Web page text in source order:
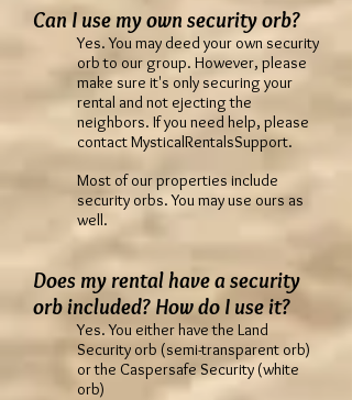
Can I use my own security orb?
Yes. You may deed your own security
orb to our group. However, please
make sure it's only securing your
rental and not ejecting the
neighbors. If you need help, please
contact MysticalRentalsSupport.
Most of our properties include
security orbs. You may use ours as
well.
Does my rental have a security
orb included? How do I use it?
Yes. You either have the Land
Security orb (semi-transparent orb)
or the Caspersafe Security (white
orb)